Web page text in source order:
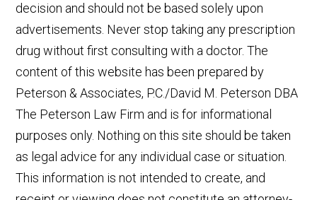
decision and should not be based solely upon
advertisements. Never stop taking any prescription
drug without first consulting with a doctor. The
content of this website has been prepared by
Peterson & Associates, P.C./David M. Peterson DBA
The Peterson Law Firm and is for informational
purposes only. Nothing on this site should be taken
as legal advice for any individual case or situation.
This information is not intended to create, and
👋🏼 How can I help you?
Car Accident
Truck Accident